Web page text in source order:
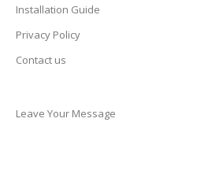
Installation Guide
Privacy Policy
Contact us
Leave Your Message
Aymara
Bashkir
Basque
Belarusian